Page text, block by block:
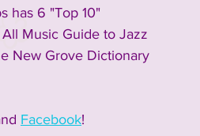
has 6 "Top 10"
Music Guide to Jazz
New Grove Dictionary
Facebook!